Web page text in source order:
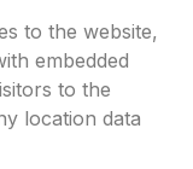
to the website,
embedded
to the
location data